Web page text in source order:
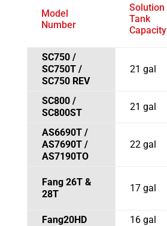
Model
Number
Solution
Tank
Capacity
SC750 /
SC750T /
SC750 REV
21 gal
SC800 /
SC800ST
21 gal
AS6690T /
AS7690T /
AS7190TO
22 gal
Fang 26T &
28T
17 gal
Fang20HD 16 gal